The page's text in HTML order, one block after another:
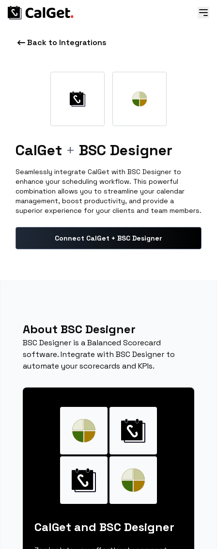
Back to Integrations
CalGet + BSC Designer
Seamlessly integrate CalGet with BSC Designer to
enhance your scheduling workflow. This powerful
combination allows you to streamline your calendar
management, boost productivity, and provide a
superior experience for your clients and team members.
Connect CalGet + BSC Designer
About BSC Designer
BSC Designer is a Balanced Scorecard
software. Integrate with BSC Designer to
automate your scorecards and KPIs.
CalGet and BSC Designer